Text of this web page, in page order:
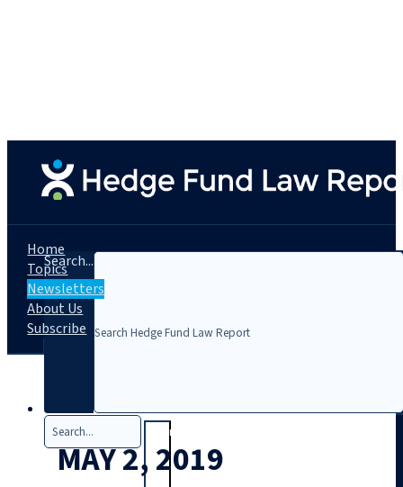
Search...
Search
Home
Topics
Newsletters
About Us
Subscribe
MAY 2, 2019